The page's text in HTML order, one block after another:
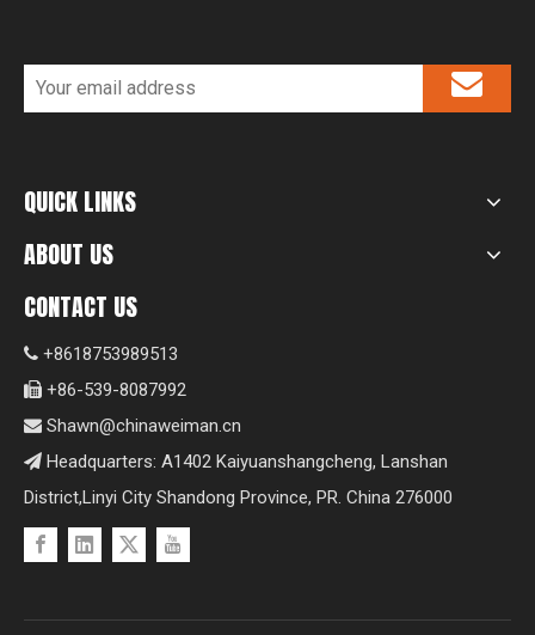
QUICK LINKS
ABOUT US
CONTACT US
 +8618753989513
 +86-539-8087992
 Shawn@chinaweiman.cn
 Headquarters: A1402 Kaiyuanshangcheng, Lanshan
District,Linyi City Shandong Province, PR. China 276000